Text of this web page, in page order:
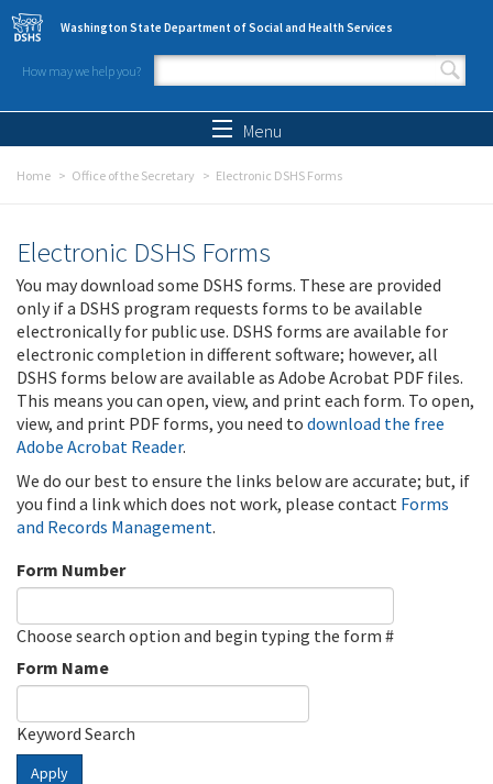
Skip to main content
Washington State Department of Social and Health Services
How may we help you?
Search form
Menu
Home Office of the Secretary Electronic DSHS Forms
Electronic DSHS Forms
You may download some DSHS forms. These are provided
only if a DSHS program requests forms to be available
electronically for public use. DSHS forms are available for
electronic completion in different software; however, all
DSHS forms below are available as Adobe Acrobat PDF files.
This means you can open, view, and print each form. To open,
view, and print PDF forms, you need to download the free
Adobe Acrobat Reader.
We do our best to ensure the links below are accurate; but, if
you find a link which does not work, please contact Forms
and Records Management.
Form Number
Choose search option and begin typing the form #
Form Name
Keyword Search
Apply